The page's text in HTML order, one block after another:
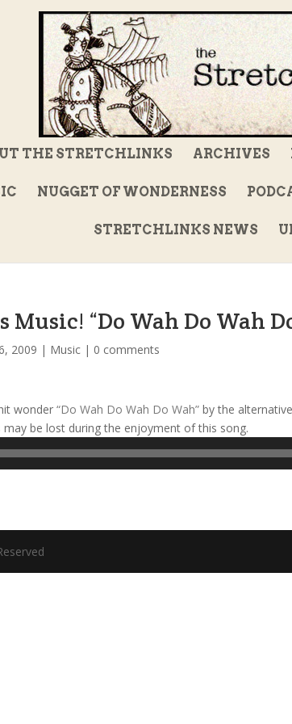
THE STRETCHLINKS ARCHIVES
NUGGET OF WONDERNESS
STRETCHLINKS NEWS
“Do Wah Do Wah
2009 | Music | 0 comments
wonder“Do Wah Do Wah Do Wah” by the
may be lost during the enjoyment of this song.